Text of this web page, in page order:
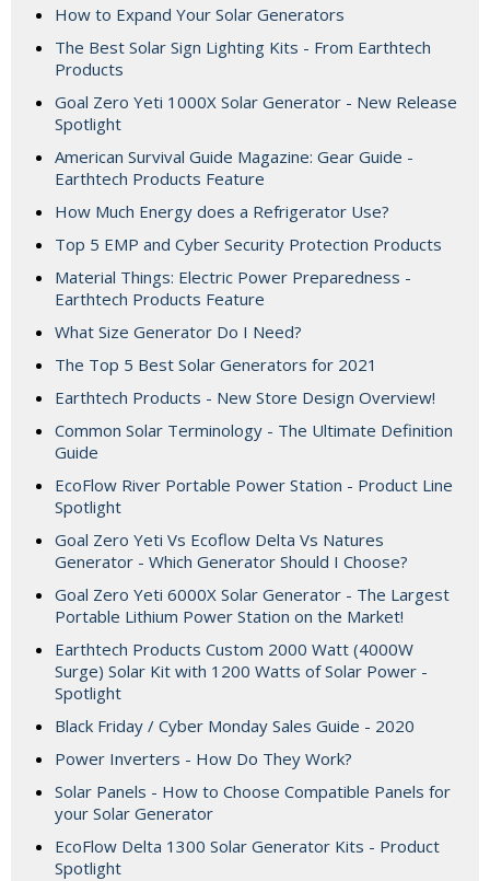
How to Expand Your Solar Generators
The Best Solar Sign Lighting Kits - From Earthtech
Products
Goal Zero Yeti 1000X Solar Generator - New Release
Spotlight
American Survival Guide Magazine: Gear Guide -
Earthtech Products Feature
How Much Energy does a Refrigerator Use?
Top 5 EMP and Cyber Security Protection Products
Material Things: Electric Power Preparedness -
Earthtech Products Feature
What Size Generator Do I Need?
The Top 5 Best Solar Generators for 2021
Earthtech Products - New Store Design Overview!
Common Solar Terminology - The Ultimate Definition
Guide
EcoFlow River Portable Power Station - Product Line
Spotlight
Goal Zero Yeti Vs Ecoflow Delta Vs Natures
Generator - Which Generator Should I Choose?
Goal Zero Yeti 6000X Solar Generator - The Largest
Portable Lithium Power Station on the Market!
Earthtech Products Custom 2000 Watt (4000W
Surge) Solar Kit with 1200 Watts of Solar Power -
Spotlight
Black Friday / Cyber Monday Sales Guide - 2020
Power Inverters - How Do They Work?
Solar Panels - How to Choose Compatible Panels for
your Solar Generator
EcoFlow Delta 1300 Solar Generator Kits - Product
Spotlight